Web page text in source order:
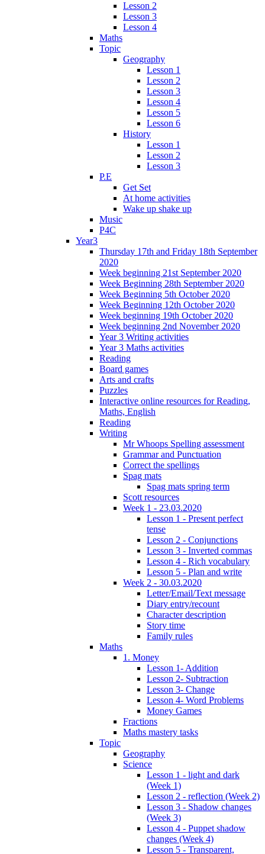
Lesson 2
Lesson 3
Lesson 4
Maths
Topic
Geography
Lesson 1
Lesson 2
Lesson 3
Lesson 4
Lesson 5
Lesson 6
History
Lesson 1
Lesson 2
Lesson 3
P.E
Get Set
At home activities
Wake up shake up
Music
P4C
Year3
Thursday 17th and Friday 18th September
2020
Week beginning 21st September 2020
Week Beginning 28th September 2020
Week Beginning 5th October 2020
Week Beginning 12th October 2020
Week beginning 19th October 2020
Week beginning 2nd November 2020
Year 3 Writing activities
Year 3 Maths activities
Reading
Board games
Arts and crafts
Puzzles
Interactive online resources for Reading,
Maths, English
Reading
Writing
Mr Whoops Spelling assessment
Grammar and Punctuation
Correct the spellings
Spag mats
Spag mats spring term
Scott resources
Week 1 - 23.03.2020
Lesson 1 - Present perfect
tense
Lesson 2 - Conjunctions
Lesson 3 - Inverted commas
Lesson 4 - Rich vocabulary
Lesson 5 - Plan and write
Week 2 - 30.03.2020
Letter/Email/Text message
Diary entry/recount
Character description
Story time
Family rules
Maths
1. Money
Lesson 1- Addition
Lesson 2- Subtraction
Lesson 3- Change
Lesson 4- Word Problems
Money Games
Fractions
Maths mastery tasks
Topic
Geography
Science
Lesson 1 - light and dark
(Week 1)
Lesson 2 - reflection (Week 2)
Lesson 3 - Shadow changes
(Week 3)
Lesson 4 - Puppet shadow
changes (Week 4)
Lesson 5 - Transparent,